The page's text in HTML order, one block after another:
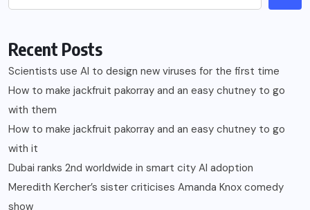
Recent Posts
Scientists use AI to design new viruses for the first time
How to make jackfruit pakorray and an easy chutney to go
with them
How to make jackfruit pakorray and an easy chutney to go
with it
Dubai ranks 2nd worldwide in smart city AI adoption
Meredith Kercher’s sister criticises Amanda Knox comedy
show